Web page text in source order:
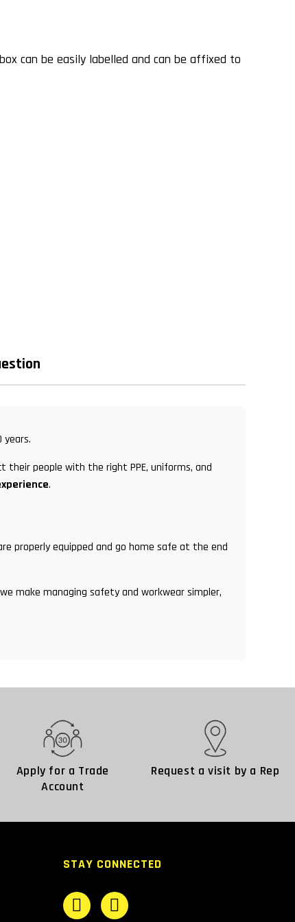
can be easily labelled and can be affixed to
years.
people with the right PPE, uniforms, and
.
properly equipped and go home safe at the end
make managing safety and workwear simpler,
Apply for a Trade
Account
Request a visit by a Rep
STAY CONNECTED